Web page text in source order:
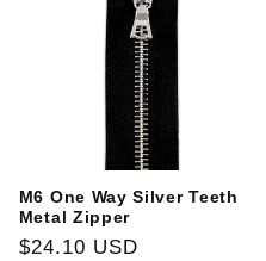
M6 One Way Silver Teeth
Metal Zipper
Regular
$24.10 USD